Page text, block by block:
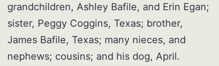
grandchildren, Ashley Bafile, and Erin Egan;
sister, Peggy Coggins, Texas; brother,
James Bafile, Texas; many nieces, and
nephews; cousins; and his dog, April.